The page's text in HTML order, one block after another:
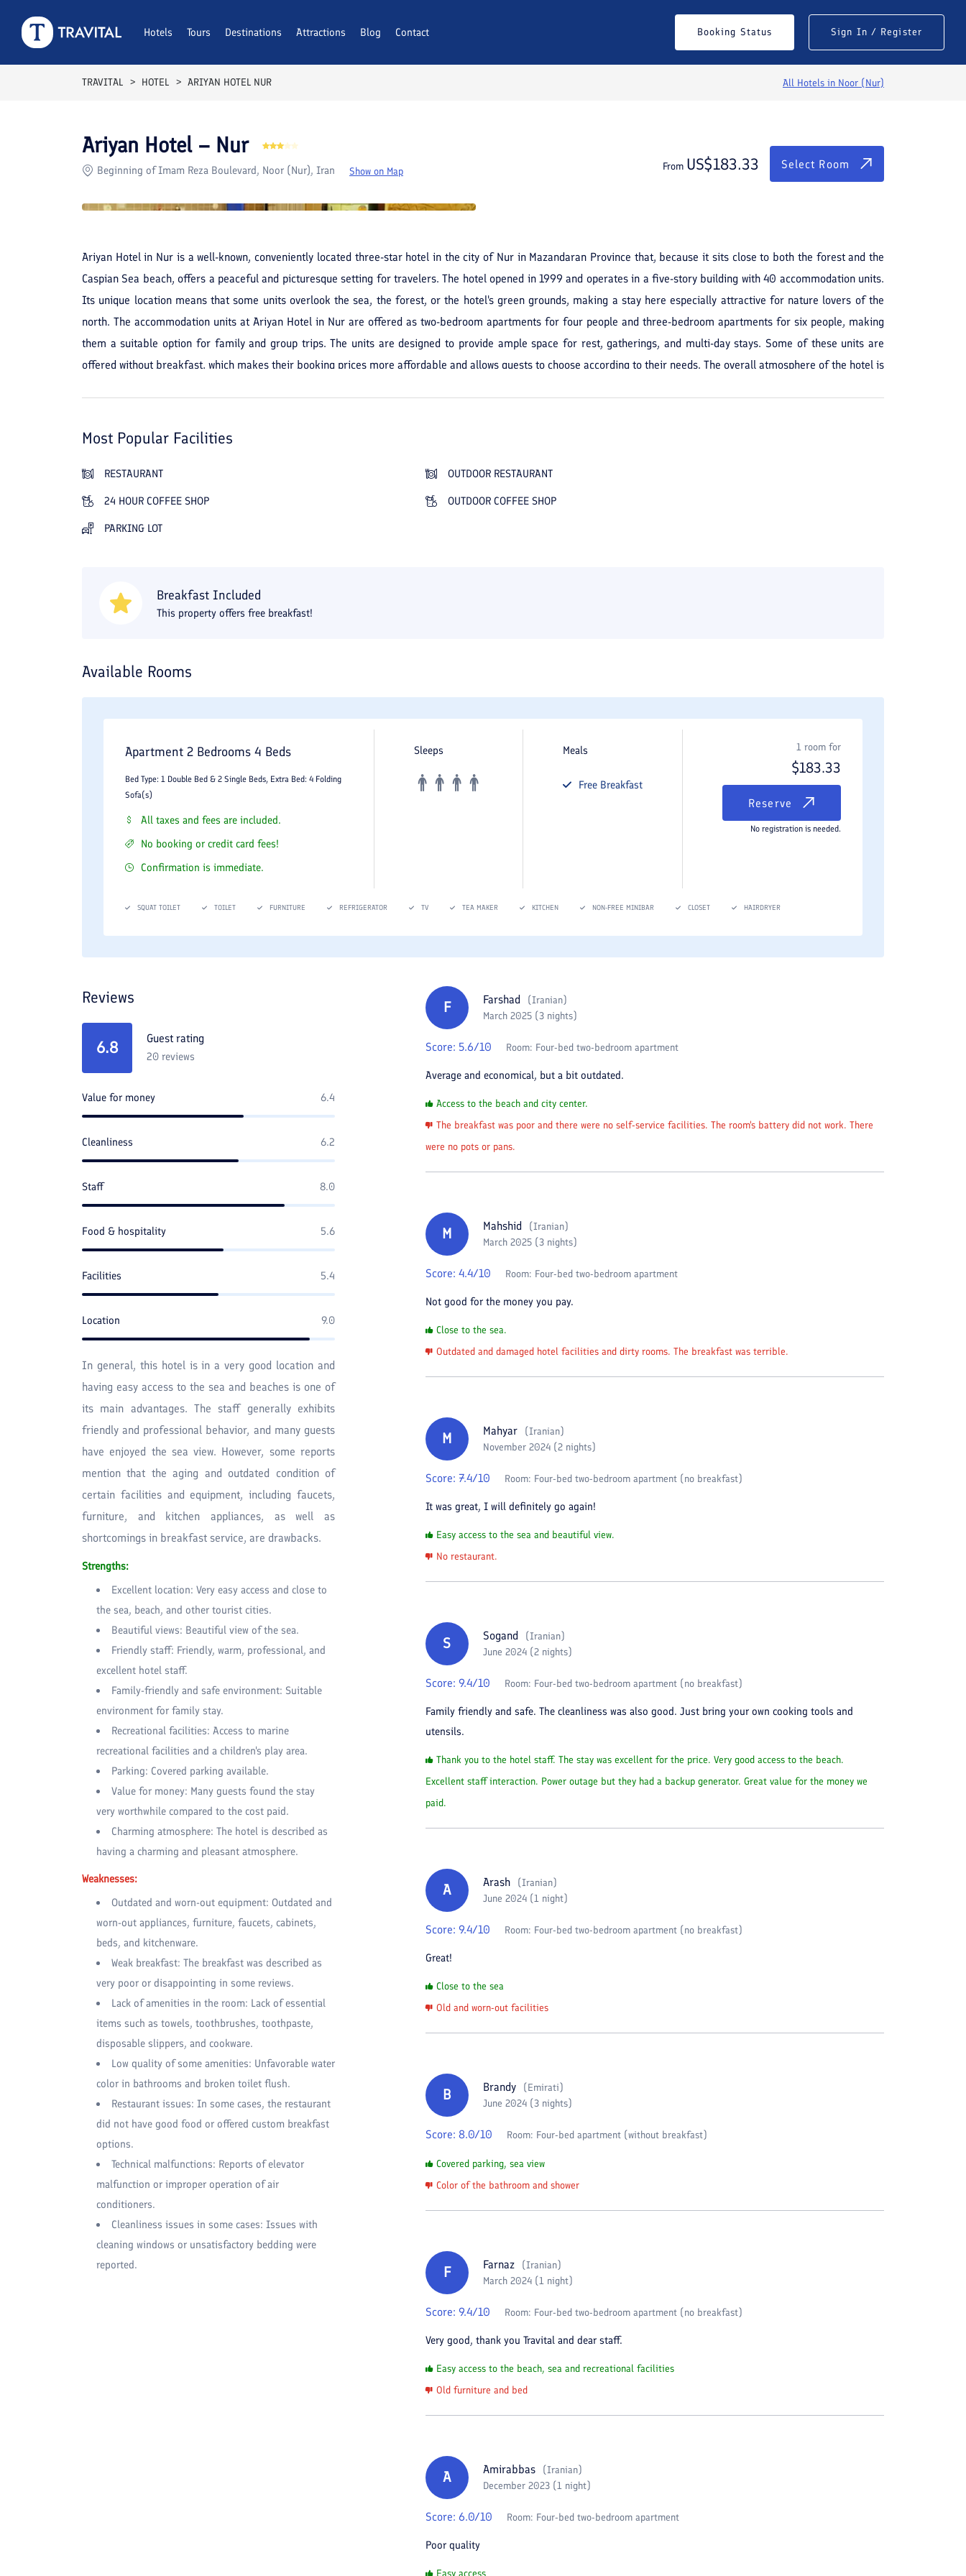
Hotels Tours Destinations Attractions Blog Contact Booking Status Sign In / Register
TRAVITAL HOTEL ARIYAN HOTEL NUR All Hotels in Noor (Nur)
Rooms Reviews Facilities Location FAQs $183.33 Select Room
Ariyan Hotel – Nur
Beginning of Imam Reza Boulevard, Noor (Nur), Iran Show on Map From US$183.33 Select Room
Ariyan Hotel in Nur is a well-known, conveniently located three-star hotel in the city of Nur in Mazandaran Province that, because it sits close to both the forest and the
Caspian Sea beach, offers a peaceful and picturesque setting for travelers. The hotel opened in 1999 and operates in a five-story building with 40 accommodation units.
Its unique location means that some units overlook the sea, the forest, or the hotel's green grounds, making a stay here especially attractive for nature lovers of the
north. The accommodation units at Ariyan Hotel in Nur are offered as two-bedroom apartments for four people and three-bedroom apartments for six people, making
them a suitable option for family and group trips. The units are designed to provide ample space for rest, gatherings, and multi-day stays. Some of these units are
offered without breakfast, which makes their booking prices more affordable and allows guests to choose according to their needs. The overall atmosphere of the hotel is
have often been satisfied with the peaceful environment, the beautiful setting, and the courteous staff. Ariyan Hotel in Nur also offers acceptable facilities for guests.
The presence of an elevator, parking, 24-hour reception, a small lobby, and internet in the lobby makes stays more comfortable. The units are equipped with amenities
such as a kitchen, refrigerator, heating and cooling systems, television, tea maker, Iranian- and Western-style toilets, and toiletries. Additionally, facilities such as a café,
outdoor café, fast food outlet, room service, green spaces, outdoor resting areas, a game room, and a private beach make this hotel a more complete option for
suitable amenities, Ariyan Hotel in Nur can be an appealing and memorable choice for your trip to the north of the country.
Most Popular Facilities
RESTAURANT OUTDOOR RESTAURANT
24 HOUR COFFEE SHOP OUTDOOR COFFEE SHOP
PARKING LOT
Breakfast Included
This property offers free breakfast!
Available Rooms
Apartment 2 Bedrooms 4 Beds
Bed Type: 1 Double Bed & 2 Single Beds, Extra Bed: 4 Folding
Sofa(s)
All taxes and fees are included.
No booking or credit card fees!
Confirmation is immediate.
Sleeps Meals
Free Breakfast
1 room for
$183.33
Reserve
No registration is needed.
SQUAT TOILET TOILET FURNITURE REFRIGERATOR TV TEA MAKER KITCHEN NON-FREE MINIBAR CLOSET HAIRDRYER
Reviews
6.8 Guest rating
20 reviews
Value for money 6.4
Cleanliness 6.2
Staff 8.0
Food & hospitality 5.6
Facilities 5.4
Location 9.0
In general, this hotel is in a very good location and
having easy access to the sea and beaches is one of
its main advantages. The staff generally exhibits
friendly and professional behavior, and many guests
have enjoyed the sea view. However, some reports
mention that the aging and outdated condition of
certain facilities and equipment, including faucets,
furniture, and kitchen appliances, as well as
shortcomings in breakfast service, are drawbacks.
Strengths:
Excellent location: Very easy access and close to
the sea, beach, and other tourist cities.
Beautiful views: Beautiful view of the sea.
Friendly staff: Friendly, warm, professional, and
excellent hotel staff.
Family-friendly and safe environment: Suitable
environment for family stay.
Recreational facilities: Access to marine
recreational facilities and a children's play area.
Parking: Covered parking available.
Value for money: Many guests found the stay
very worthwhile compared to the cost paid.
Charming atmosphere: The hotel is described as
having a charming and pleasant atmosphere.
Weaknesses:
Outdated and worn-out equipment: Outdated and
worn-out appliances, furniture, faucets, cabinets,
beds, and kitchenware.
Weak breakfast: The breakfast was described as
very poor or disappointing in some reviews.
Lack of amenities in the room: Lack of essential
items such as towels, toothbrushes, toothpaste,
disposable slippers, and cookware.
Low quality of some amenities: Unfavorable water
color in bathrooms and broken toilet flush.
Restaurant issues: In some cases, the restaurant
did not have good food or offered custom breakfast
options.
Technical malfunctions: Reports of elevator
malfunction or improper operation of air
conditioners.
Cleanliness issues in some cases: Issues with
cleaning windows or unsatisfactory bedding were
reported.
F Farshad (Iranian)
March 2025 (3 nights)
Score: 5.6/10 Room: Four-bed two-bedroom apartment
Average and economical, but a bit outdated.
Access to the beach and city center.
The breakfast was poor and there were no self-service facilities. The room's battery did not work. There
were no pots or pans.
M Mahshid (Iranian)
March 2025 (3 nights)
Score: 4.4/10 Room: Four-bed two-bedroom apartment
Not good for the money you pay.
Close to the sea.
Outdated and damaged hotel facilities and dirty rooms. The breakfast was terrible.
M Mahyar (Iranian)
November 2024 (2 nights)
Score: 7.4/10 Room: Four-bed two-bedroom apartment (no breakfast)
It was great, I will definitely go again!
Easy access to the sea and beautiful view.
No restaurant.
S Sogand (Iranian)
June 2024 (2 nights)
Score: 9.4/10 Room: Four-bed two-bedroom apartment (no breakfast)
Family friendly and safe. The cleanliness was also good. Just bring your own cooking tools and
utensils.
Thank you to the hotel staff. The stay was excellent for the price. Very good access to the beach.
Excellent staff interaction. Power outage but they had a backup generator. Great value for the money we
paid.
A Arash (Iranian)
June 2024 (1 night)
Score: 9.4/10 Room: Four-bed two-bedroom apartment (no breakfast)
Great!
Close to the sea
Old and worn-out facilities
B Brandy (Emirati)
June 2024 (3 nights)
Score: 8.0/10 Room: Four-bed apartment (without breakfast)
Covered parking, sea view
Color of the bathroom and shower
F Farnaz (Iranian)
March 2024 (1 night)
Score: 9.4/10 Room: Four-bed two-bedroom apartment (no breakfast)
Very good, thank you Travital and dear staff.
Easy access to the beach, sea and recreational facilities
Old furniture and bed
A Amirabbas (Iranian)
December 2023 (1 night)
Score: 6.0/10 Room: Four-bed two-bedroom apartment
Poor quality
Easy access